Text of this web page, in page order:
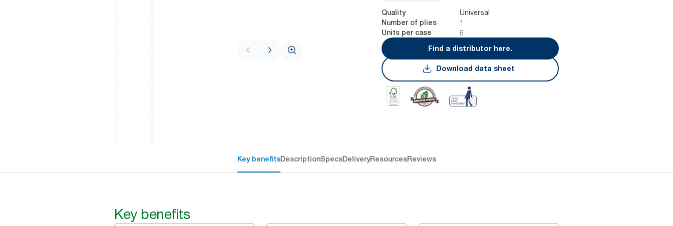
Quality Universal
Number of plies 1
Units per case
6
Find a distributor here.
Download data sheet
Key benefitsDescriptionSpecsDeliveryResourcesReviews
Key benefits